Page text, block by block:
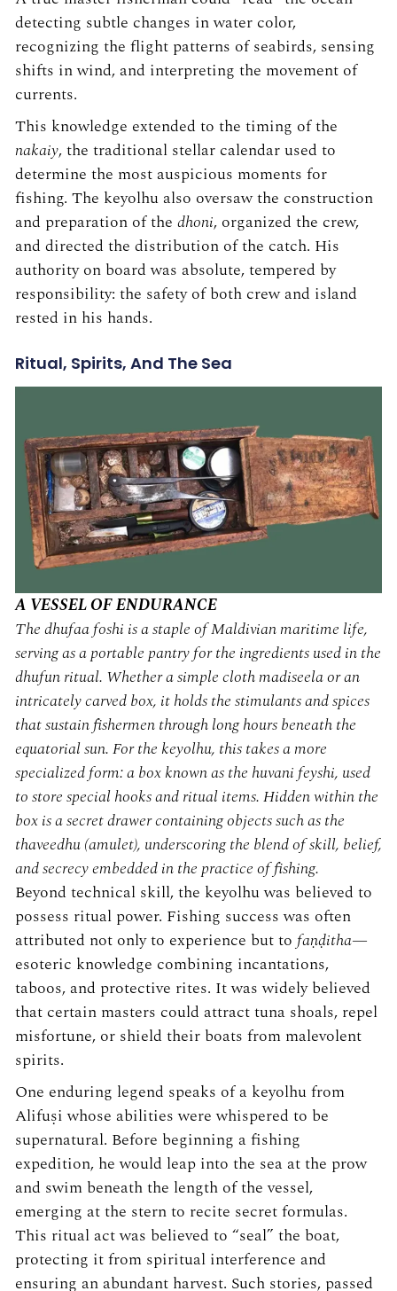
detecting subtle changes in water color,
recognizing the flight patterns of seabirds, sensing
shifts in wind, and interpreting the movement of
currents.
This knowledge extended to the timing of the
nakaiy, the traditional stellar calendar used to
determine the most auspicious moments for
fishing. The keyolhu also oversaw the construction
and preparation of the dhoni, organized the crew,
and directed the distribution of the catch. His
authority on board was absolute, tempered by
responsibility: the safety of both crew and island
rested in his hands.
Ritual, Spirits, And The Sea
A VESSEL OF ENDURANCE
Thedhufaa foshi is a staple of Maldivian maritime life,
serving as a portable pantry for the ingredients used in the
dhufunritual. Whether a simple clothmadiseelaor an
intricately carved box, it holds the stimulants and spices
that sustain fishermen through long hours beneath the
equatorial sun. For the keyolhu, this takes a more
specialized form: a box known as the huvani feyshi, used
to store special hooks and ritual items. Hidden within the
box is a secret drawer containing objects such as the
thaveedhu(amulet), underscoring the blend of skill, belief,
and secrecy embedded in the practice of fishing.
Beyond technical skill, the keyolhu was believed to
possess ritual power. Fishing success was often
attributed not only to experience but to faṇḍitha—
esoteric knowledge combining incantations,
taboos, and protective rites. It was widely believed
that certain masters could attract tuna shoals, repel
misfortune, or shield their boats from malevolent
spirits.
One enduring legend speaks of a keyolhu from
Alifuṣi whose abilities were whispered to be
supernatural. Before beginning a fishing
expedition, he would leap into the sea at the prow
and swim beneath the length of the vessel,
emerging at the stern to recite secret formulas.
This ritual act was believed to “seal” the boat,
protecting it from spiritual interference and
ensuring an abundant harvest. Such stories, passed